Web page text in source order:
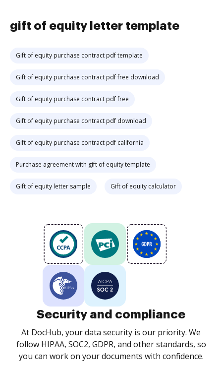
gift of equity letter template
Gift of equity purchase contract pdf template
Gift of equity purchase contract pdf free download
Gift of equity purchase contract pdf free
Gift of equity purchase contract pdf download
Gift of equity purchase contract pdf california
Purchase agreement with gift of equity template
Gift of equity letter sample Gift of equity calculator
Security and compliance
At DocHub, your data security is our priority. We
follow HIPAA, SOC2, GDPR, and other standards, so
you can work on your documents with confidence.